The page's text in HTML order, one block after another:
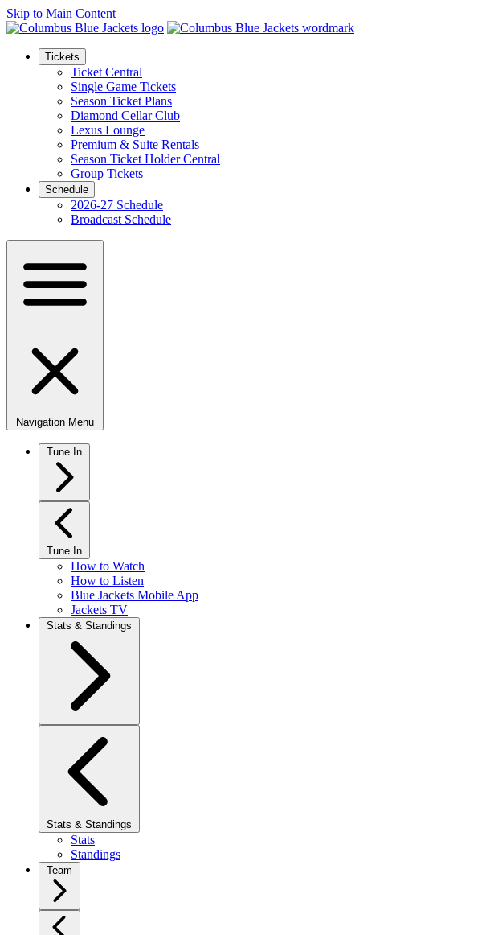
Skip to Main Content
Tickets
Ticket Central
Single Game Tickets
Season Ticket Plans
Diamond Cellar Club
Lexus Lounge
Premium & Suite Rentals
Season Ticket Holder Central
Group Tickets
Schedule
2026-27 Schedule
Broadcast Schedule
Navigation Menu
Tune In
Tune In
How to Watch
How to Listen
Blue Jackets Mobile App
Jackets TV
Stats & Standings
Stats & Standings
Stats
Standings
Team